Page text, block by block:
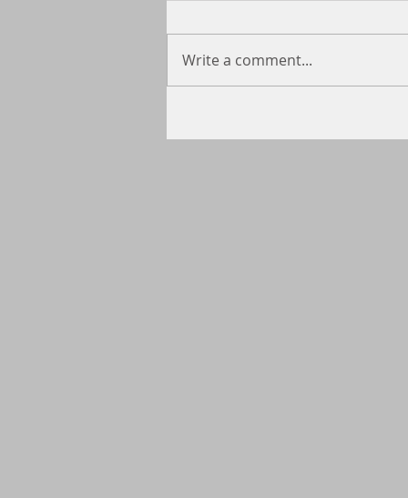
Write a comment...